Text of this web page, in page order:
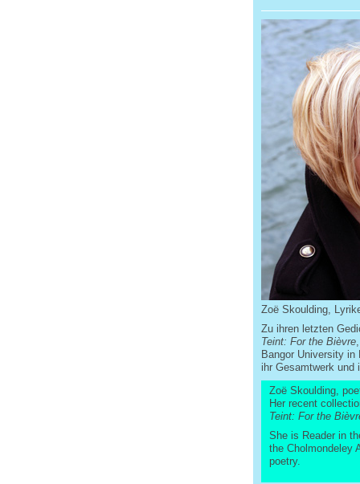
Zoë Skoulding,
Zu ihren letzten
Teint: For the Bièvre
Bangor University in
ihr Gesamtwerk und
Zoë Skoulding,
Her recent
Teint: For the
She is Reader in
the Cholmondeley
poetry.